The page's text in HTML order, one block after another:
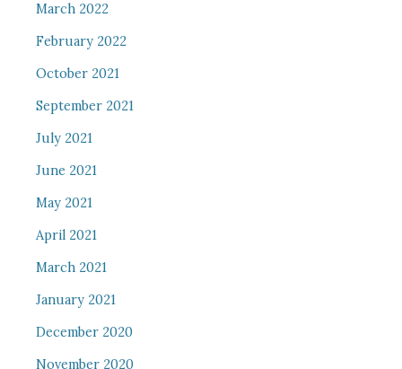
March 2022
February 2022
October 2021
September 2021
July 2021
June 2021
May 2021
April 2021
March 2021
January 2021
December 2020
November 2020